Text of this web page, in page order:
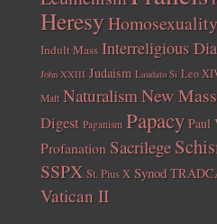
HeresyHomosexuality
Indult Mass Interreligious
John XXIII Judaism Laudato Si Leo
Matt NaturalismNew Mass
Digest Paganism Papacy Paul
Profanation Sacrilege
SSPX St. Pius X Synod
Vatican II